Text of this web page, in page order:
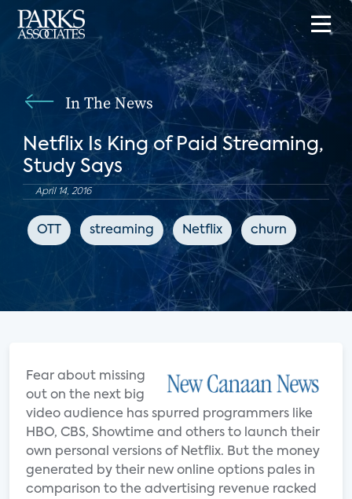
In The News
Netflix Is King of Paid Streaming,
Study Says
April 14, 2016
OTT streaming Netflix churn
Fear about missing
out on the next big
video audience has spurred programmers like
HBO, CBS, Showtime and others to launch their
own personal versions of Netflix. But the money
generated by their new online options pales in
comparison to the advertising revenue racked